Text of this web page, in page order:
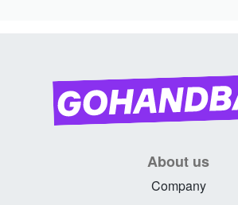
About us
Company